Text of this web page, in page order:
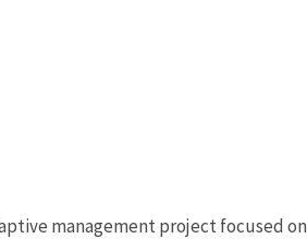
management project focused on